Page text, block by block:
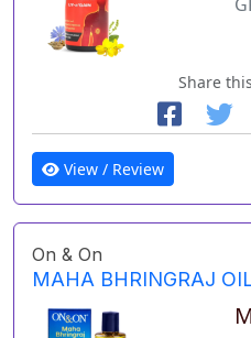
Share
View / Review
On & On
MAHA BHRINGRAJ